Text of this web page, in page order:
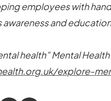
employees with
awareness and
health” Mental Health
explore-